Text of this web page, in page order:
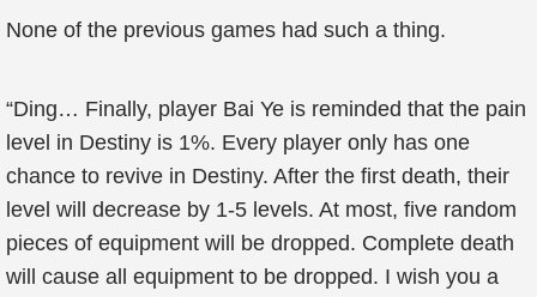
None of the previous games had such a thing.
“Ding… Finally, player Bai Ye is reminded that the pain
level in Destiny is 1%. Every player only has one
chance to revive in Destiny. After the first death, their
level will decrease by 1-5 levels. At most, five random
pieces of equipment will be dropped. Complete death
will cause all equipment to be dropped. I wish you a